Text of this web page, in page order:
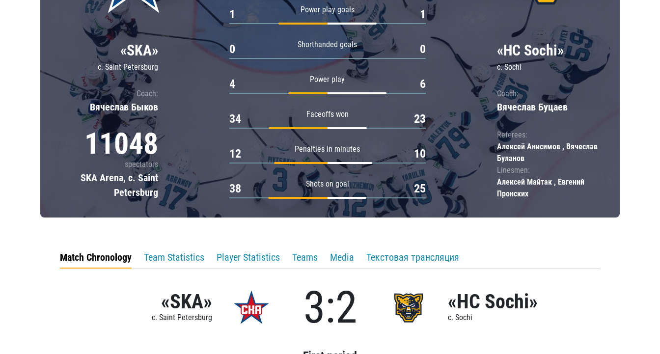
Severstal
Shanghai Dragons
CSKA
«SKA»
c. Saint Petersburg
Coach:
Вячеслав Быков
11048
spectators
SKA Arena, c. Saint
Petersburg
Power play goals
1 1
Shorthanded goals
0 0
Power play
4 6
Faceoffs won
34 23
Penalties in minutes
12 10
Shots on goal
38 25
«HC Sochi»
c. Sochi
Coach:
Вячеслав Буцаев
Referees:
Алексей Анисимов , Вячеслав
Буланов
Linesmen:
Алексей Майтак , Евгений
Пронских
Match Chronology Team Statistics Player Statistics Teams Media Текстовая трансляция
«SKA»
c. Saint Petersburg 3:2 «HC Sochi»
c. Sochi